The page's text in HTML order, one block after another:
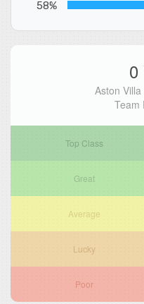
58%
0
Aston
Team
Top Class
Great
Average
Lucky
Poor